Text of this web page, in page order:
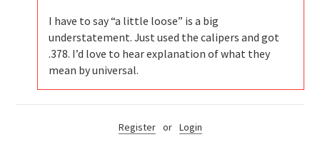
I have to say “a little loose” is a big
understatement. Just used the calipers and got
.378. I’d love to hear explanation of what they
mean by universal.
Register or Login